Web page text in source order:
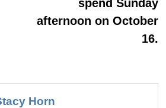
spend Sunday
afternoon on October
16.
Horn